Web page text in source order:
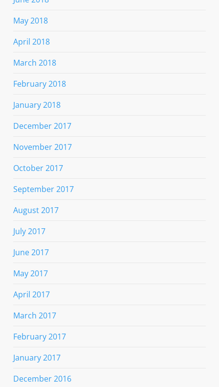
May 2018
April 2018
March 2018
February 2018
January 2018
December 2017
November 2017
October 2017
September 2017
August 2017
July 2017
June 2017
May 2017
April 2017
March 2017
February 2017
January 2017
December 2016